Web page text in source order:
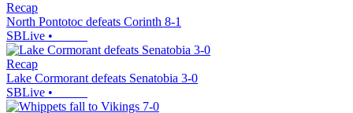
Recap
North Pontotoc defeats Corinth 8-1
SBLive •
Recap
Lake Cormorant defeats Senatobia 3-0
SBLive •